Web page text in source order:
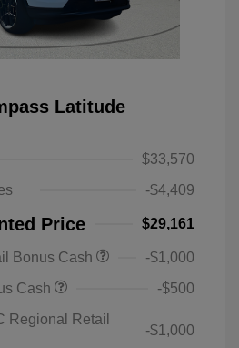
Latitude
$33,570
-$4,409
Price $29,161
Bonus Cash
-$1,000
Cash
-$500
Regional Retail
-$1,000